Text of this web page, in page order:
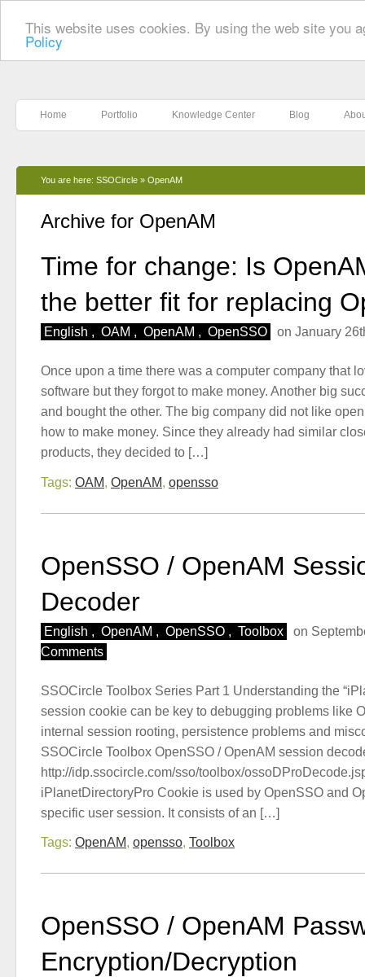
This website uses cookies. By using the web site you
Policy
Home Portfolio Knowledge Center Blog
You are here: SSOCircle » OpenAM
Archive for OpenAM
Time for change: Is
the better fit for replacing
English , OAM , OpenAM , OpenSSO on January
Once upon a time there was a computer company that
software but they forgot to make money. Another big
and bought the other. The big company did not like
how to make money. Since they already had similar
products, they decided to […]
Tags: OAM, OpenAM, opensso
OpenSSO / OpenAM
Decoder
English , OpenAM , OpenSSO , Toolbox
on
Comments
SSOCircle Toolbox Series Part 1 Understanding the
session cookie can be key to debugging problems like
internal session rooting, persistence problems and
SSOCircle Toolbox OpenSSO / OpenAM session
http://idp.ssocircle.com/sso/toolbox/
iPlanetDirectoryPro Cookie is used by OpenSSO and
specific user session. It consists of an […]
Tags: OpenAM, opensso, Toolbox
OpenSSO / OpenAM
Encryption/Decryption